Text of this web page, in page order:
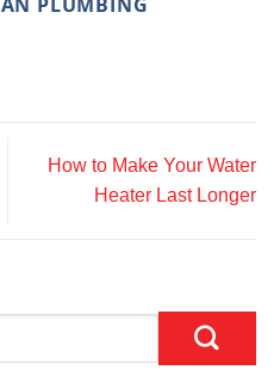
How to Make Your Water
Heater Last Longer